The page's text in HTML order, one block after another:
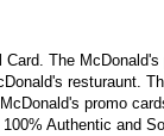
The
resturaunt.
promo
Authentic and